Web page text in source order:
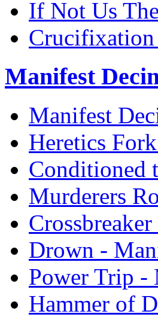
If Not Us
Manifest
Manifest
Heretics
Conditioned
Murderers
Drown -
Power Trip -
Hammer of